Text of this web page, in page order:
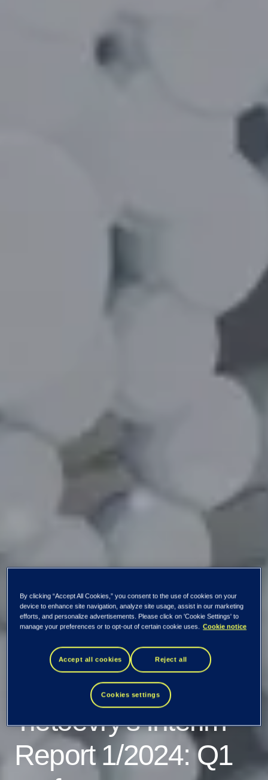
Tietoevry's Interim
Report 1/2024: Q1
By clicking “Accept All Cookies,” you consent to the use of cookies on your
device to enhance site navigation, analyze site usage, assist in our marketing
efforts, and personalize advertisements. Please click on 'Cookie Settings' to
manage your preferences or to opt-out of certain cookie uses.
Cookie notice
Accept all cookies Reject all
Cookies settings